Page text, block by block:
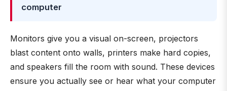
computer
Monitors give you a visual on-screen, projectors
blast content onto walls, printers make hard copies,
and speakers fill the room with sound. These devices
ensure you actually see or hear what your computer